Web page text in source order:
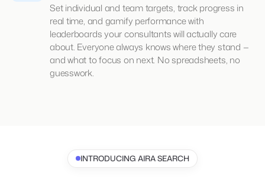
Set individual and team targets, track progress in
real time, and gamify performance with
leaderboards your consultants will actually care
about. Everyone always knows where they stand —
and what to focus on next. No spreadsheets, no
guesswork.
INTRODUCING AIRA SEARCH